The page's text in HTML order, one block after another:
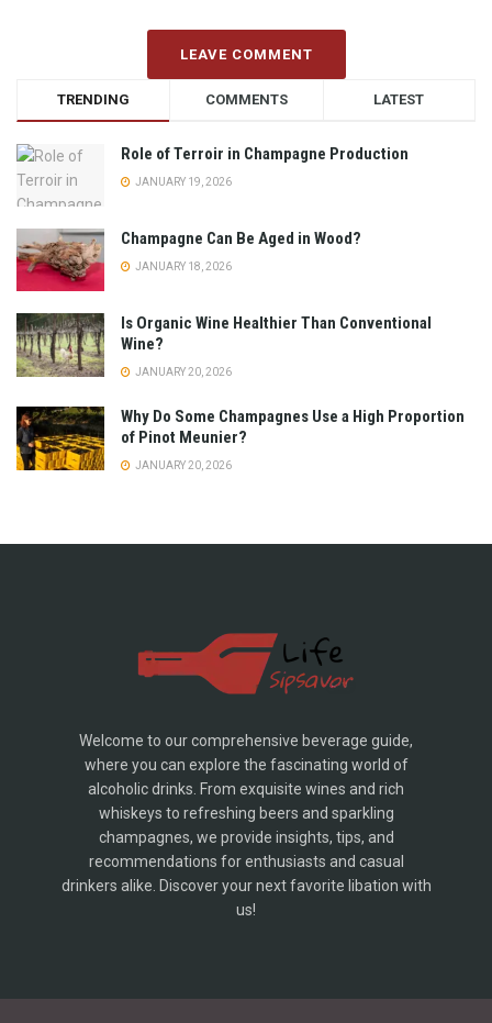
LEAVE COMMENT
TRENDING COMMENTS LATEST
Role of Terroir in Champagne Production
JANUARY 19, 2026
Champagne Can Be Aged in Wood?
JANUARY 18, 2026
Is Organic Wine Healthier Than Conventional
Wine?
JANUARY 20, 2026
Why Do Some Champagnes Use a High Proportion
of Pinot Meunier?
JANUARY 20, 2026
Welcome to our comprehensive beverage guide,
where you can explore the fascinating world of
alcoholic drinks. From exquisite wines and rich
whiskeys to refreshing beers and sparkling
champagnes, we provide insights, tips, and
recommendations for enthusiasts and casual
drinkers alike. Discover your next favorite libation with
us!